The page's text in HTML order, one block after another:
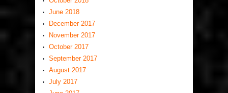
June 2018
December 2017
November 2017
October 2017
September 2017
August 2017
July 2017